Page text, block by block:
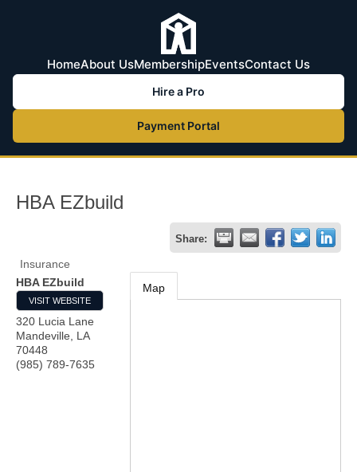
HomeAbout UsMembershipEventsContact Us
Hire a Pro
Payment Portal
HBA EZbuild
Share:
Insurance
HBA EZbuild
VISIT WEBSITE
320 Lucia Lane
Mandeville
LA
70448
(985) 789-7635
Map